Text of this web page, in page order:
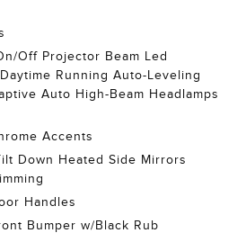
Off Projector Beam Led
Running Auto-Leveling
Auto High-Beam Headlamps
Accents
Down Heated Side Mirrors
Handles
Bumper w/Black Rub